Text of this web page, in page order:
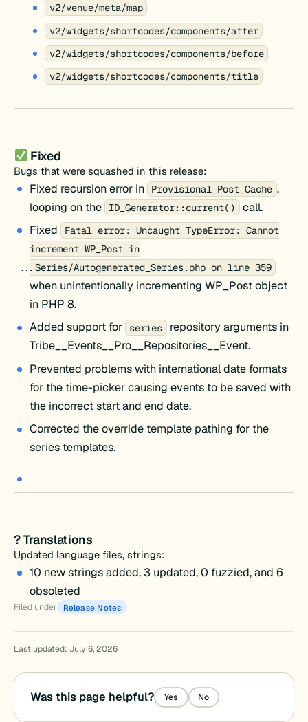
v2/venue/meta/map
v2/widgets/shortcodes/components/after
v2/widgets/shortcodes/components/before
v2/widgets/shortcodes/components/title
Fixed
Bugs that were squashed in this release:
Fixed recursion error in Provisional_Post_Cache ,
looping on the
ID_Generator::current()
call.
Fixed
Fatal error: Uncaught TypeError: Cannot
increment WP_Post in
...Series/Autogenerated_Series.php on line 359
when unintentionally incrementing WP_Post object
in PHP 8.
Added support for
series
repository arguments in
Tribe__Events__Pro__Repositories__Event.
Prevented problems with international date formats
for the time-picker causing events to be saved with
the incorrect start and end date.
Corrected the override template pathing for the
series templates.
? Translations
Updated language files, strings:
10 new strings added, 3 updated, 0 fuzzied, and 6
obsoleted
Filed under Release Notes
Last updated: July 6, 2026
Was this page helpful? Yes No